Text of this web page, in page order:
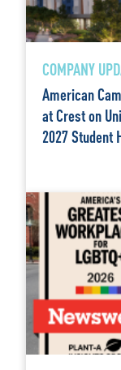
COMPANY
American
at Crest on
2027 Student